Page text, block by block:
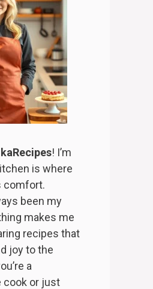
! I’m
is where
comfort.
been my
makes me
recipes that
joy to the
a
cook or just